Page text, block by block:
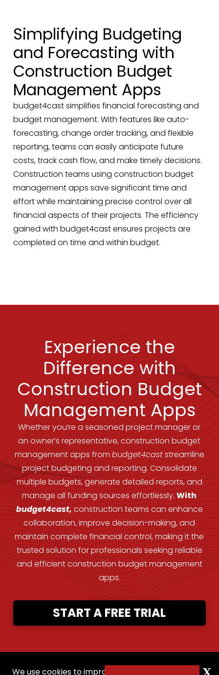
Simplifying Budgeting
and Forecasting with
Construction Budget
Management Apps
budget4cast simplifies financial forecasting and
budget management. With features like auto-
forecasting, change order tracking, and flexible
reporting, teams can easily anticipate future
costs, track cash flow, and make timely decisions.
Construction teams using construction budget
management apps save significant time and
effort while maintaining precise control over all
financial aspects of their projects. The efficiency
gained with budget4cast ensures projects are
completed on time and within budget.
Experience the
Difference with
Construction Budget
Management Apps
Whether you’re a seasoned project manager or
an owner’s representative, construction budget
management apps frombudget4caststreamline
project budgeting and reporting. Consolidate
multiple budgets, generate detailed reports, and
manage all funding sources effortlessly.With
budget4cast,construction teams can enhance
collaboration, improve decision-making, and
maintain complete financial control, making it the
trusted solution for professionals seeking reliable
and efficient construction budget management
apps.
START A FREE TRIAL